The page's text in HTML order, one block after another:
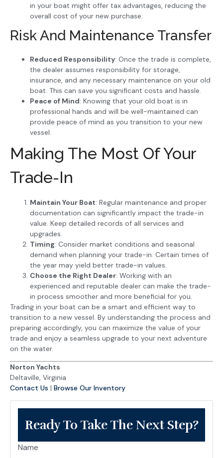
in your boat might offer tax advantages, reducing the
overall cost of your new purchase.
Risk And Maintenance Transfer
Reduced Responsibility: Once the trade is complete,
the dealer assumes responsibility for storage,
insurance, and any necessary maintenance on your old
boat. This can save you significant costs and hassle.
Peace of Mind: Knowing that your old boat is in
professional hands and will be well-maintained can
provide peace of mind as you transition to your new
vessel.
Making The Most Of Your
Trade-In
Maintain Your Boat: Regular maintenance and proper
documentation can significantly impact the trade-in
value. Keep detailed records of all services and
upgrades.
Timing: Consider market conditions and seasonal
demand when planning your trade-in. Certain times of
the year may yield better trade-in values.
Choose the Right Dealer: Working with an
experienced and reputable dealer can make the trade-
in process smoother and more beneficial for you.
Trading in your boat can be a smart and efficient way to
transition to a new vessel. By understanding the process and
preparing accordingly, you can maximize the value of your
trade and enjoy a seamless upgrade to your next adventure
on the water.
Norton Yachts
Deltaville, Virginia
Contact Us | Browse Our Inventory
Ready To Take The Next Step?
Name